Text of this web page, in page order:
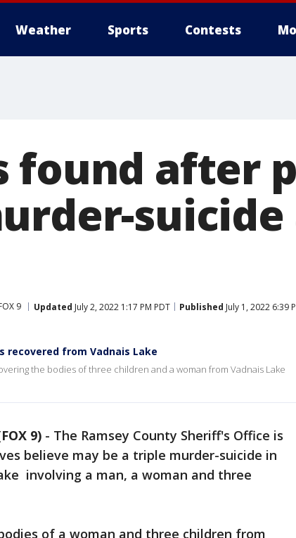
Weather Sports Contests
found after
suicide
9 Updated July 2, 2022 1:17 PM PDT Published July 1, 2022 6:39
recovered from Vadnais Lake
the bodies of three children and a woman from Vadnais Lake
9) - The Ramsey County Sheriff's Office is
believe may be a triple murder-suicide in
involving a man, a woman and three
of a woman and three children from